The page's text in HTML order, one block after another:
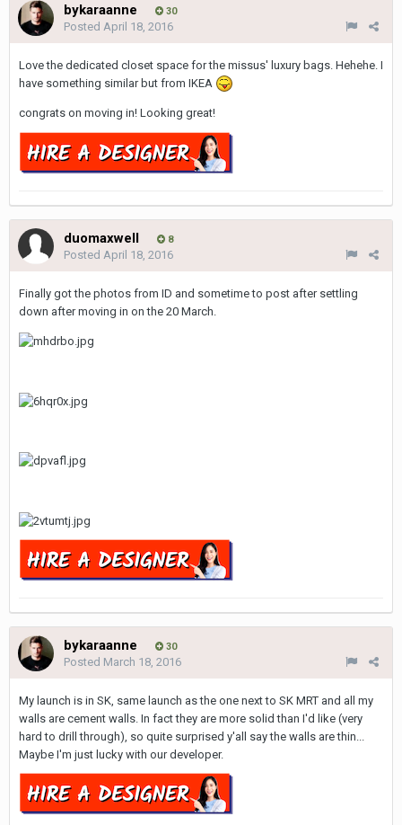
bykaraanne 30
Posted April 18, 2016
Love the dedicated closet space for the missus' luxury bags. Hehehe. I
have something similar but from IKEA
congrats on moving in! Looking great!
duomaxwell 8
Posted April 18, 2016
Finally got the photos from ID and sometime to post after settling
down after moving in on the 20 March.
bykaraanne 30
Posted March 18, 2016
My launch is in SK, same launch as the one next to SK MRT and all my
walls are cement walls. In fact they are more solid than I'd like (very
hard to drill through), so quite surprised y'all say the walls are thin...
Maybe I'm just lucky with our developer.